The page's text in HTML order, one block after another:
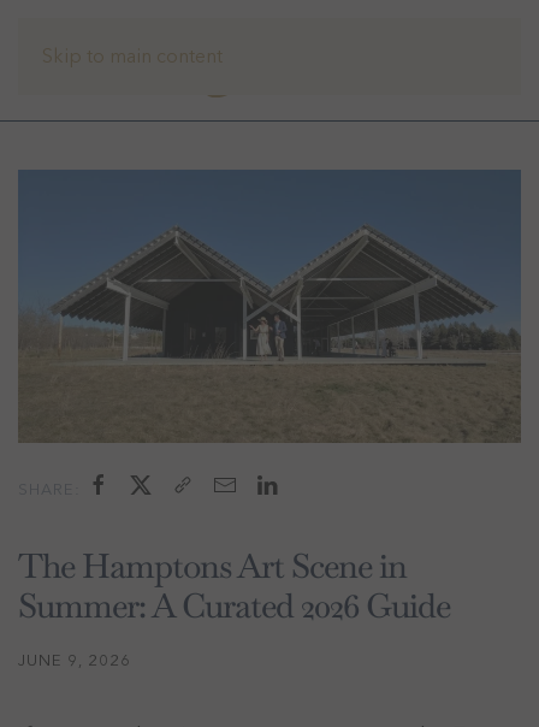
Skip to main content
The Hamptons Art Scene in
Summer: A Curated 2026 Guide
JUNE 9, 2026